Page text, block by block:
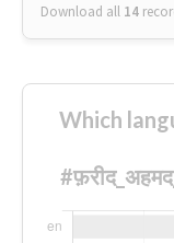
Download all 14
Which